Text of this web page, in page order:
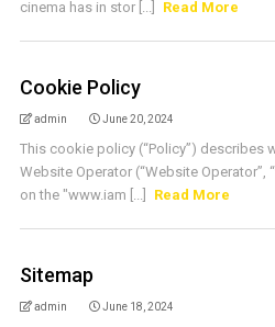
cinema has in stor [...] Read More
Cookie Policy
admin June 20, 2024
This cookie policy (“Policy”) describes
Website Operator (“Website Operator”,
on the "www.iam [...]
Read More
Sitemap
admin June 18, 2024